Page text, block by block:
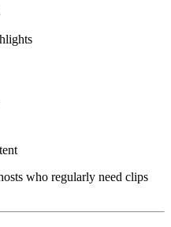
who regularly need clips